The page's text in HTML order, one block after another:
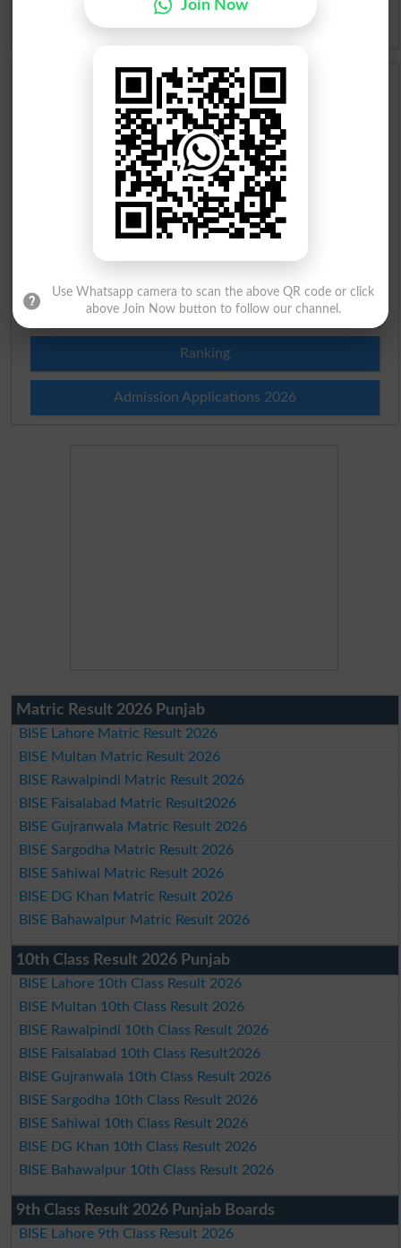
Scholarships
Check Result 2026
Prize Bond Draw List 2026
Institutes in Pakistan
Merit List 2026
Merit Calculator 2026
Ranking
Admission Applications 2026
Matric Result 2026 Punjab
BISE Lahore Matric Result 2026
BISE Multan Matric Result 2026
BISE Rawalpindi Matric Result 2026
BISE Faisalabad Matric Result2026
BISE Gujranwala Matric Result 2026
BISE Sargodha Matric Result 2026
BISE Sahiwal Matric Result 2026
BISE DG Khan Matric Result 2026
BISE Bahawalpur Matric Result 2026
10th Class Result 2026 Punjab
BISE Lahore 10th Class Result 2026
BISE Multan 10th Class Result 2026
BISE Rawalpindi 10th Class Result 2026
BISE Faisalabad 10th Class Result2026
BISE Gujranwala 10th Class Result 2026
BISE Sargodha 10th Class Result 2026
BISE Sahiwal 10th Class Result 2026
BISE DG Khan 10th Class Result 2026
BISE Bahawalpur 10th Class Result 2026
9th Class Result 2026 Punjab Boards
BISE Lahore 9th Class Result 2026
Join Now
Use Whatsapp camera to scan the above QR code or click
above Join Now button to follow our channel.